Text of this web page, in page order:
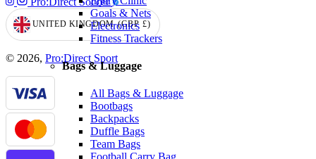
Goals & Nets
Electronics
Fitness Trackers
Bags & Luggage
All Bags & Luggage
Bootbags
Backpacks
Duffle Bags
Team Bags
GEOLOCATION BUTTON: UNITED KINGDOM, GBP, £
UNITED KINGDOM (GBP £)
© 2026, Pro:Direct Sport